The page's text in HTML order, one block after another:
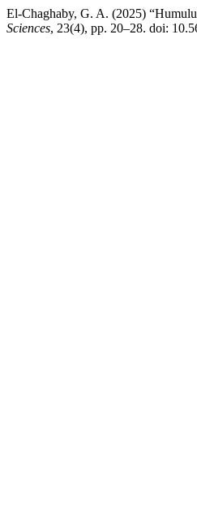
El-Chaghaby, G. A. (2025)
Sciences, 23(4), pp. 20–28. doi: